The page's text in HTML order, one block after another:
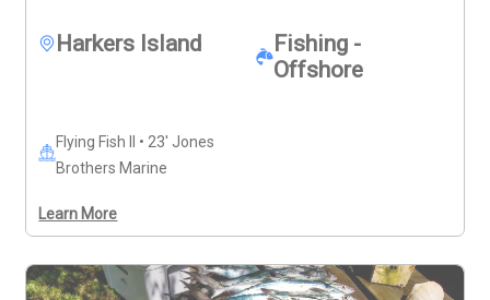
Harkers Island
Fishing -
Offshore
Flying Fish II • 23' Jones
Brothers Marine
Learn More